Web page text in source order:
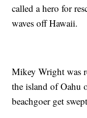
called a hero for
waves off Hawaii.
Mikey Wright was
the island of Oahu
beachgoer get